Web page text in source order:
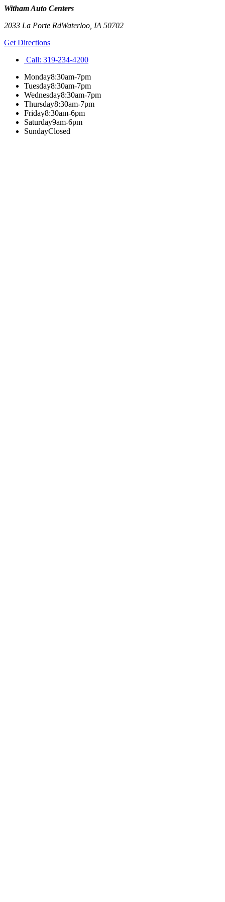
Witham Auto Centers
2033 La Porte RdWaterloo IA 50702
Get Directions
Call: 319-234-4200
Monday8:30am-7pm
Tuesday8:30am-7pm
Wednesday8:30am-7pm
Thursday8:30am-7pm
Friday8:30am-6pm
Saturday9am-6pm
SundayClosed